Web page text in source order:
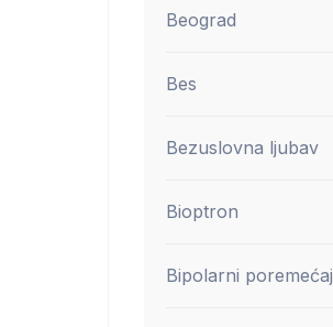
Beograd
Bes
Bezuslovna ljubav
Bioptron
Bipolarni poremećaj